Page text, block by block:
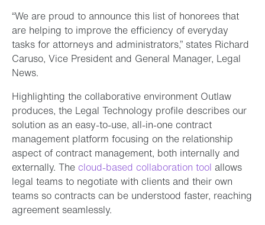
“We are proud to announce this list of honorees that
are helping to improve the efficiency of everyday
tasks for attorneys and administrators,” states Richard
Caruso, Vice President and General Manager, Legal
News.
Highlighting the collaborative environment Outlaw
produces, the Legal Technology profile describes our
solution as an easy-to-use, all-in-one contract
management platform focusing on the relationship
aspect of contract management, both internally and
externally. The cloud-based collaboration tool allows
legal teams to negotiate with clients and their own
teams so contracts can be understood faster, reaching
agreement seamlessly.